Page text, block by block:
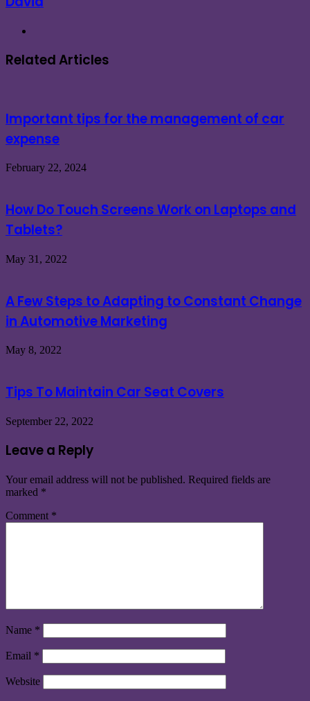
Related Articles
Important tips for the management of car
expense
February 22, 2024
How Do Touch Screens Work on Laptops and
Tablets?
May 31, 2022
A Few Steps to Adapting to Constant Change
in Automotive Marketing
May 8, 2022
Tips To Maintain Car Seat Covers
September 22, 2022
Leave a Reply
Your email address will not be published. Required fields are
marked *
Comment *
Name *
Email *
Website